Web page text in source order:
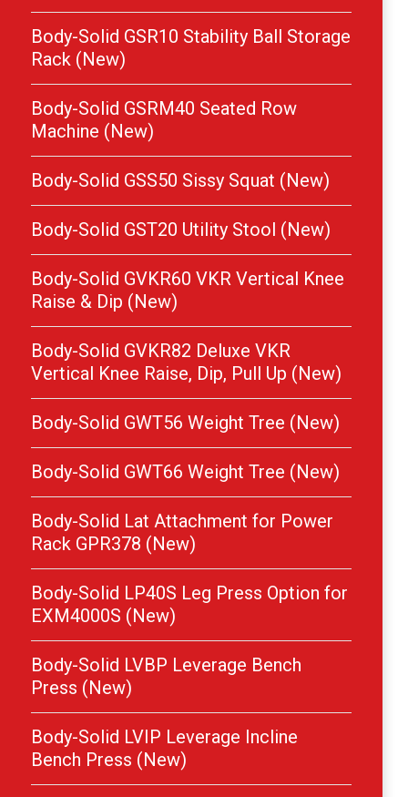
Body-Solid GSR10 Stability Ball Storage
Rack (New)
Body-Solid GSRM40 Seated Row
Machine (New)
Body-Solid GSS50 Sissy Squat (New)
Body-Solid GST20 Utility Stool (New)
Body-Solid GVKR60 VKR Vertical Knee
Raise & Dip (New)
Body-Solid GVKR82 Deluxe VKR
Vertical Knee Raise, Dip, Pull Up (New)
Body-Solid GWT56 Weight Tree (New)
Body-Solid GWT66 Weight Tree (New)
Body-Solid Lat Attachment for Power
Rack GPR378 (New)
Body-Solid LP40S Leg Press Option for
EXM4000S (New)
Body-Solid LVBP Leverage Bench
Press (New)
Body-Solid LVIP Leverage Incline
Bench Press (New)